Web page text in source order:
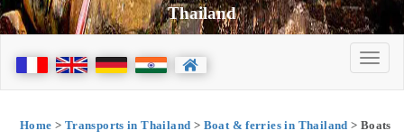
Thailand
Home > Transports in Thailand > Boat & ferries in Thailand > Boats